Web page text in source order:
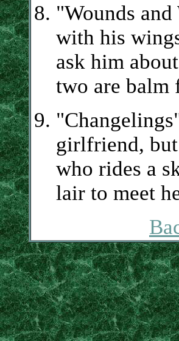
"Wounds
with his
ask him
two are balm
girlfriend,
who rides a
lair to meet